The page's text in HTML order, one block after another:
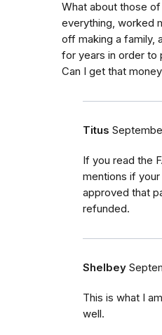
What about those
everything, worked
off making a family,
for years in order to
Can I get that
Titus
If you read the
mentions if
approved that
refunded.
Shelbey
This is what I
well.